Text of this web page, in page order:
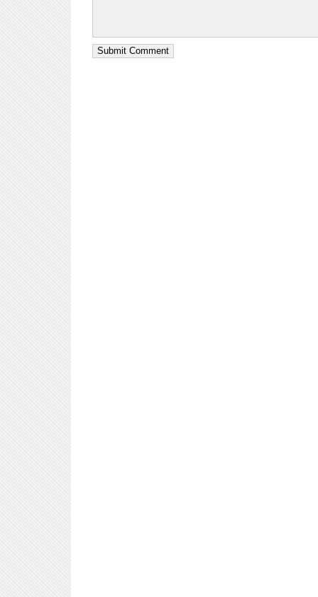
Submit Comment